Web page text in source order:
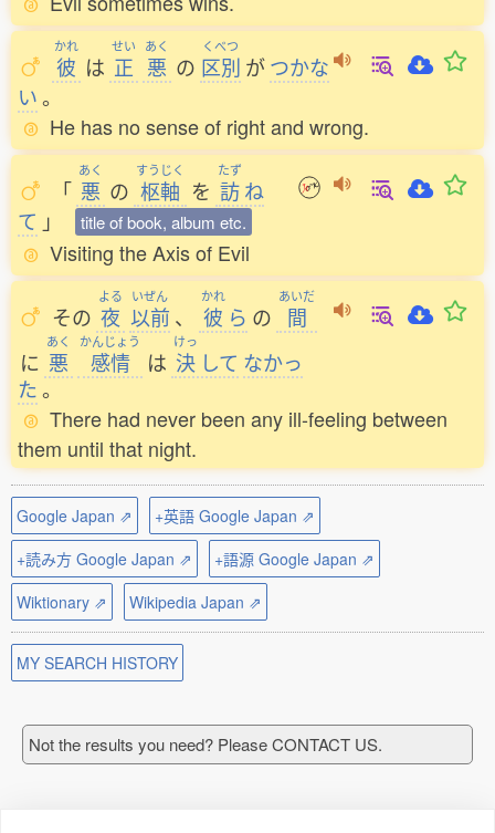
かれ
彼 は
せい
正
あく
悪 の
くべつ
区別 がつかな
い。
He has no sense of right and wrong.
「
あく
悪 の
すうじく
枢軸 を
たず
訪ね
て 」 title of book, album etc.
Visiting the Axis of Evil
その
よる
夜
いぜん
以前 、
かれ
彼 ら の
あいだ
間
に
あく
悪
かんじょう
感情 は
けっ
決 して なかっ
た 。
There had never been any ill-feeling between
them until that night.
Google Japan ⇗
+英語 Google Japan ⇗
+読み方 Google Japan ⇗
+語源 Google Japan ⇗
Wiktionary ⇗
Wikipedia Japan ⇗
MY SEARCH HISTORY
Not the results you need? Please CONTACT US.